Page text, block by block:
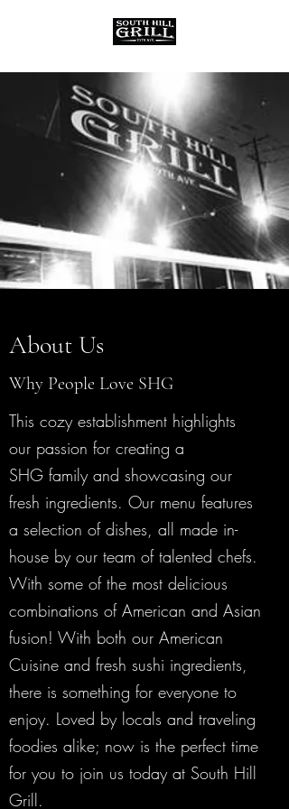
About Us
Why People Love SHG
This cozy establishment highlights
our passion for creating a
SHG family and showcasing our
fresh ingredients. Our menu features
a selection of dishes, all made in-
house by our team of talented chefs.
With some of the most delicious
combinations of American and Asian
fusion! With both our American
Cuisine and fresh sushi ingredients,
there is something for everyone to
enjoy. Loved by locals and traveling
foodies alike; now is the perfect time
for you to join us today at South Hill
Grill.